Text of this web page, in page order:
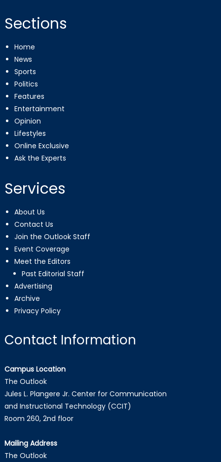
Sections
Home
News
Sports
Politics
Features
Entertainment
Opinion
Lifestyles
Online Exclusive
Ask the Experts
Services
About Us
Contact Us
Join the Outlook Staff
Event Coverage
Meet the Editors
Past Editorial Staff
Advertising
Archive
Privacy Policy
Contact Information
Campus Location
The Outlook
Jules L. Plangere Jr. Center for Communication
and Instructional Technology (CCIT)
Room 260, 2nd floor
Mailing Address
The Outlook